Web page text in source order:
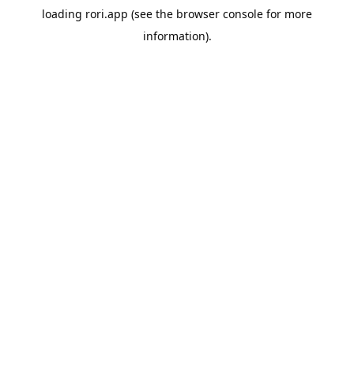
loading rori.app (see the browser console for more
information).